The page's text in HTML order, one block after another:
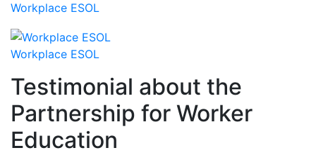
Workplace ESOL
Workplace ESOL
Testimonial about the
Partnership for Worker
Education